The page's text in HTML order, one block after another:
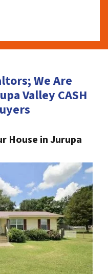
We Are
Valley CASH
House in Jurupa